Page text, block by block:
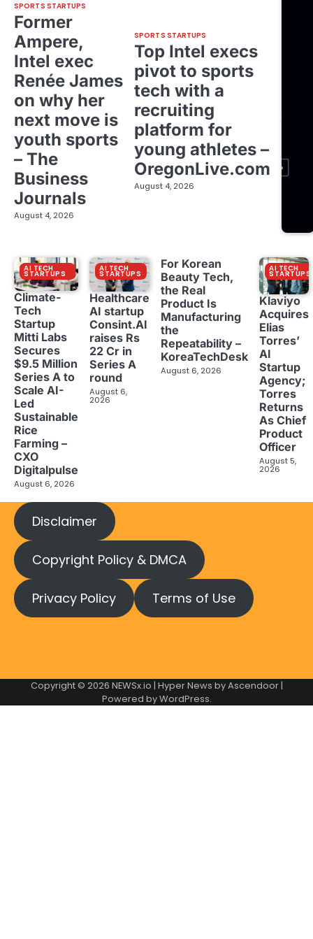
SPORTS STARTUPS
Former
Ampere,
Intel exec
Renée James
on why her
next move is
youth sports
– The
Business
Journals
August 4, 2026
SPORTS STARTUPS
Top Intel execs
pivot to sports
tech with a
recruiting
platform for
young athletes –
OregonLive.com
August 4, 2026
AI TECH
STARTUPS
Climate-
Tech
Startup
Mitti Labs
Secures
$9.5 Million
Series A to
Scale AI-
Led
Sustainable
Rice
Farming –
CXO
Digitalpulse
August 6, 2026
AI TECH
STARTUPS
Healthcare
AI startup
Consint.AI
raises Rs
22 Cr in
Series A
round
August 6,
2026
For Korean
Beauty Tech,
the Real
Product Is
Manufacturing
the
Repeatability –
KoreaTechDesk
August 6, 2026
AI TECH
STARTUPS
Klaviyo
Acquires
Elias
Torres’
AI
Startup
Agency;
Torres
Returns
As Chief
Product
Officer
August 5,
2026
Disclaimer
Copyright Policy & DMCA
Privacy Policy Terms of Use
Copyright © 2026 NEWSx.io | Hyper News byAscendoor|
Powered byWordPress.